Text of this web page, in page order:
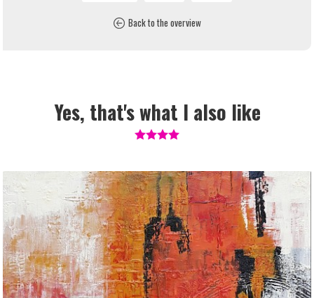
Back to the overview
Yes, that's what I also like